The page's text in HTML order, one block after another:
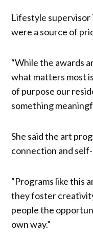
Lifestyle supervisor
were a source of
“While the awards
what matters most
of purpose our
something
She said the art
connection and
“Programs like this
they foster
people the
own way.”